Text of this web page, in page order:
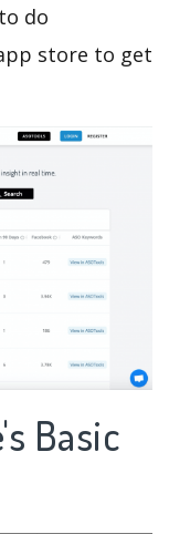
do
store to get
Basic